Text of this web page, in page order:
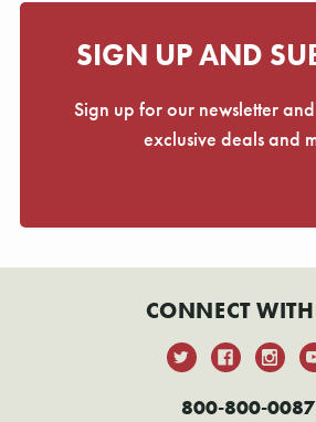
SIGN UP AND
Sign up for our newsletter
exclusive deals and
CONNECT
800-800-0087